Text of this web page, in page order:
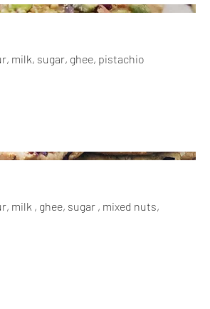
milk, sugar, ghee, pistachio
milk , ghee, sugar , mixed nuts,